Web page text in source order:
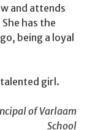
and attends
has the
being a loyal
talented girl.
of Varlaam
School